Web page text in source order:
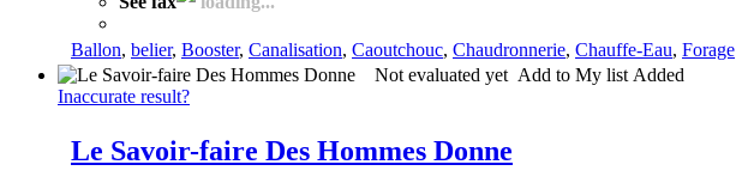
Ballon, belier, Booster, Canalisation, Caoutchouc, Chaudronnerie, Chauffe-Eau, Forage
Not evaluated yet Add to My list Added
Inaccurate result?
Le Savoir-faire Des Hommes Donne